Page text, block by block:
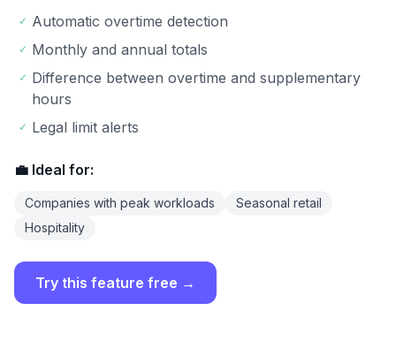
✓ Automatic overtime detection
✓ Monthly and annual totals
✓ Difference between overtime and supplementary
hours
✓ Legal limit alerts
💼 Ideal for:
Companies with peak workloads
Seasonal retail
Hospitality
Try this feature free →